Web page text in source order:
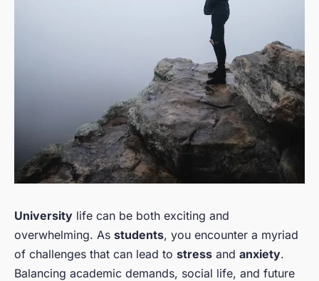
University life can be both exciting and
overwhelming. As students, you encounter a myriad
of challenges that can lead to stress and anxiety.
Balancing academic demands, social life, and future